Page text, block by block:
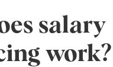
salary
work?